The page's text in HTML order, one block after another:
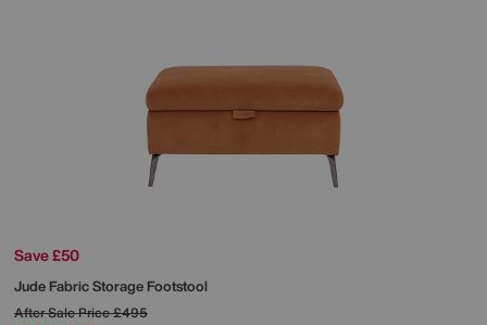
Save £50
Jude Fabric Storage Footstool
After Sale Price£495